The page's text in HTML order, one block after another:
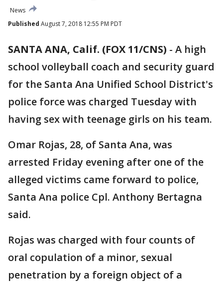
News
Published August 7, 2018 12:55 PM PDT
SANTA ANA, Calif. (FOX 11/CNS) - A high
school volleyball coach and security guard
for the Santa Ana Unified School District's
police force was charged Tuesday with
having sex with teenage girls on his team.
Omar Rojas, 28, of Santa Ana, was
arrested Friday evening after one of the
alleged victims came forward to police,
Santa Ana police Cpl. Anthony Bertagna
said.
Rojas was charged with four counts of
oral copulation of a minor, sexual
penetration by a foreign object of a